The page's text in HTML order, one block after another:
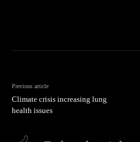
Previous article
Climate crisis increasing lung
health issues